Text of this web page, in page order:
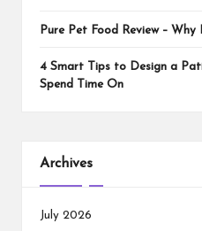
Pure Pet Food Review –
4 Smart Tips to Design a
Spend Time On
Archives
July 2026